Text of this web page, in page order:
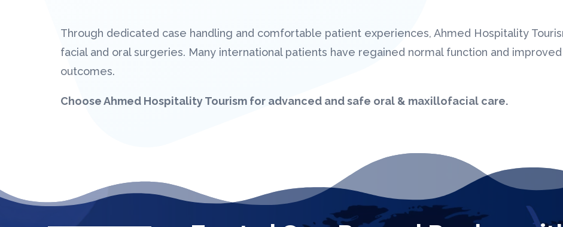
Through dedicated case handling and comfortable patient experiences, Ahmed Hospitality
facial and oral surgeries. Many international patients have regained normal function and
outcomes.
Choose Ahmed Hospitality Tourism for advanced and safe oral & maxillofacial care.